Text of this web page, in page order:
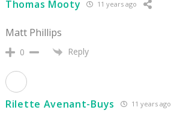
Thomas Mooty 11 years ago
Matt Phillips
0 Reply
Rilette Avenant-Buys 11 years ago